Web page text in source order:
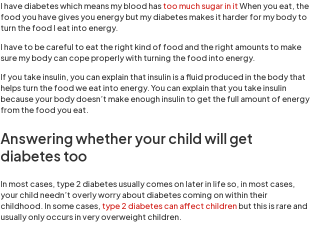
I have diabetes which means my blood hastoo much sugar in itWhen you eat, the
food you have gives you energy but my diabetes makes it harder for my body to
turn the food I eat into energy.
I have to be careful to eat the right kind of food and the right amounts to make
sure my body can cope properly with turning the food into energy.
If you take insulin, you can explain that insulin is a fluid produced in the body that
helps turn the food we eat into energy. You can explain that you take insulin
because your body doesn’t make enough insulin to get the full amount of energy
from the food you eat.
Answering whether your child will get
diabetes too
In most cases, type 2 diabetes usually comes on later in life so, in most cases,
your child needn’t overly worry about diabetes coming on within their
childhood. In some cases, type 2 diabetes can affect children but this is rare and
usually only occurs in very overweight children.